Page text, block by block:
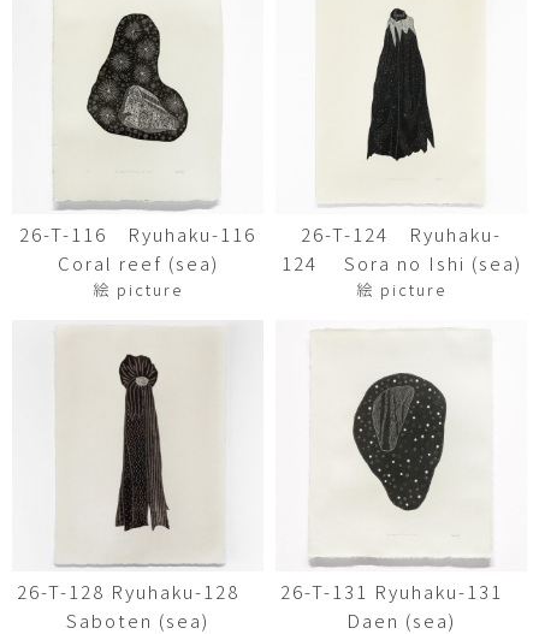
26-T-116 Ryuhaku-116
Coral reef (sea)
絵 picture
26-T-124 Ryuhaku-
124 Sora no Ishi (sea)
絵 picture
26-T-128 Ryuhaku-128
Saboten (sea)
26-T-131 Ryuhaku-131
Daen (sea)